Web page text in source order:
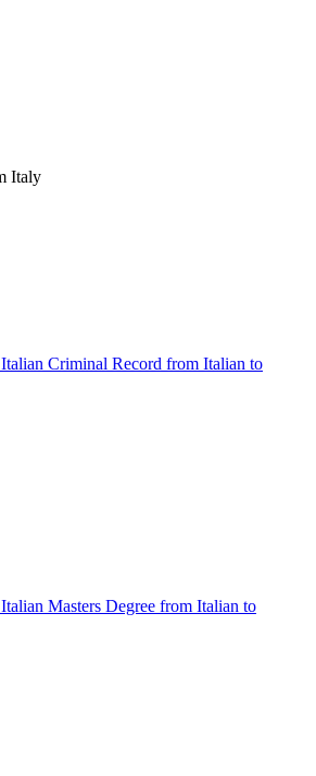
Italy
Criminal Record from Italian to
Masters Degree from Italian to